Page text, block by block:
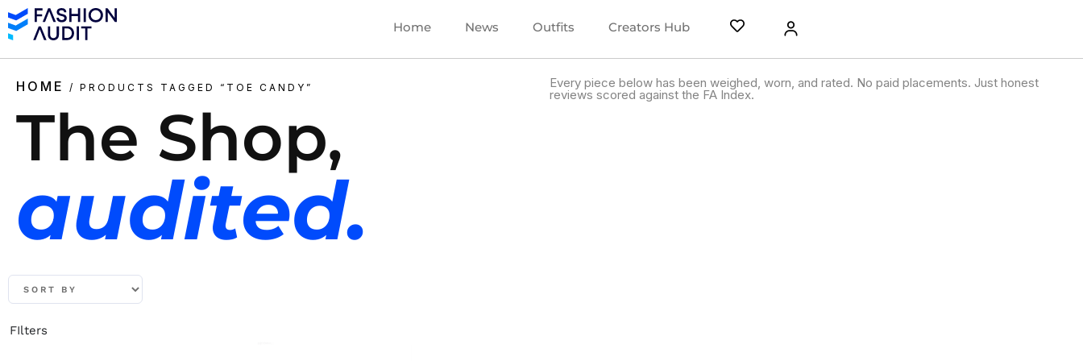
Home News Outfits Creators Hub
HOME / PRODUCTS TAGGED “TOE CANDY”
The Shop,
audited.
Every piece below has been weighed, worn, and rated. No paid placements. Just honest
reviews scored against the FA Index.
FIlters